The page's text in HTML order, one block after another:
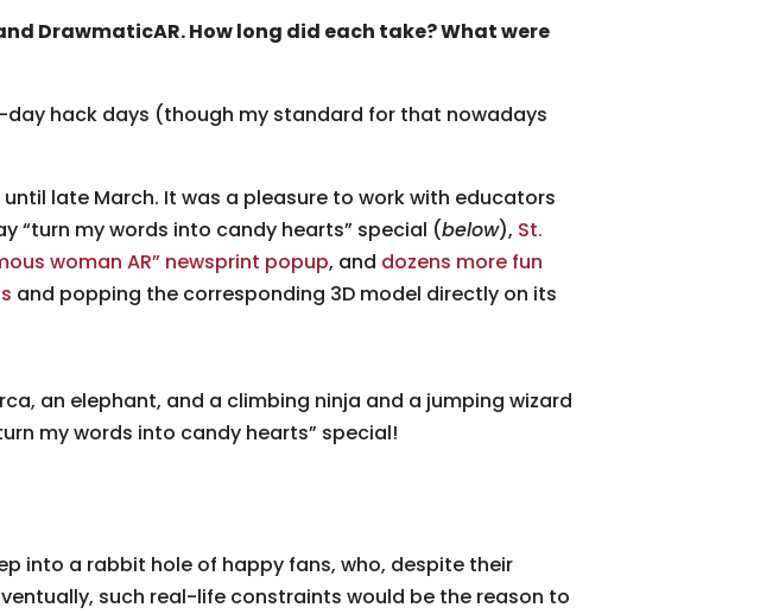
DrawmaticAR. How long did each take? What were
hack days (though my standard for that nowadays
late March. It was a pleasure to work with educators
“turn my words into candy hearts” special (below), St.
woman AR” newsprint popup, and dozens more fun
and popping the corresponding 3D model directly on its
an elephant, and a climbing ninja and a jumping wizard
my words into candy hearts” special!
into a rabbit hole of happy fans, who, despite their
such real-life constraints would be the reason to